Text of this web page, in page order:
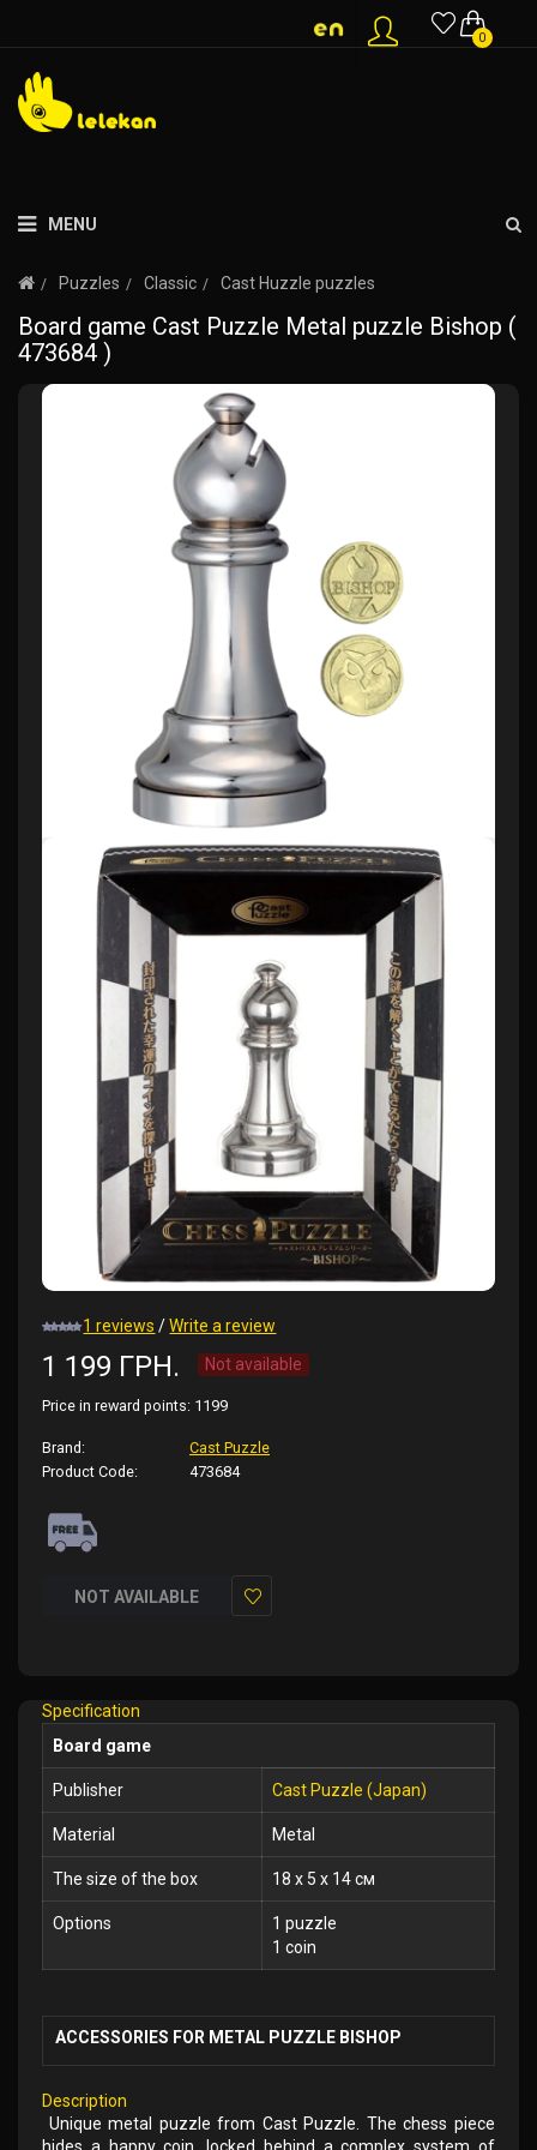
0
MENU
Puzzles Classic Cast Huzzle puzzles
Board game Cast Puzzle Metal puzzle Bishop (
473684 )
1 reviews /Write a review
1 199 ГРН. Not available
Price in reward points: 1199
Brand:
Cast Puzzle
Product Code:
473684
NOT AVAILABLE
Specification
Board game
Publisher Cast Puzzle (Japan)
Material Metal
The size of the box 18 x 5 x 14 см
Options
1 puzzle
1 coin
ACCESSORIES FOR METAL PUZZLE BISHOP
Description
Unique metal puzzle from Cast Puzzle. The chess piece